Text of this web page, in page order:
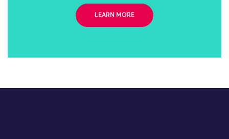
LEARN MORE